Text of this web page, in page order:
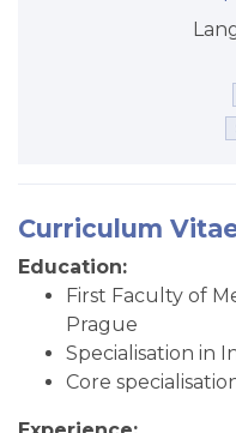
Curriculum
Education:
First Faculty of
Prague
Specialisation in
Core